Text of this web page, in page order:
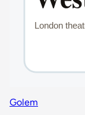
Golem